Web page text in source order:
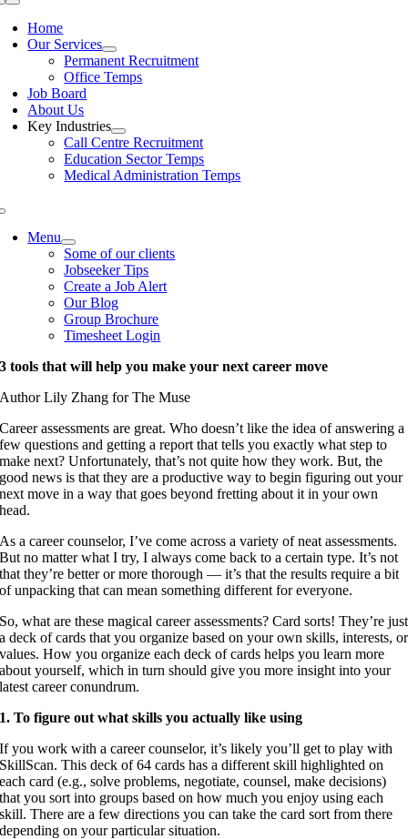
Home
Our Services
Permanent Recruitment
Office Temps
Job Board
About Us
Key Industries
Call Centre Recruitment
Education Sector Temps
Medical Administration Temps
Menu
Some of our clients
Jobseeker Tips
Create a Job Alert
Our Blog
Group Brochure
Timesheet Login
3 tools that will help you make your next career move
Author Lily Zhang for The Muse
Career assessments are great. Who doesn’t like the idea of answering a
few questions and getting a report that tells you exactly what step to
make next? Unfortunately, that’s not quite how they work. But, the
good news is that they are a productive way to begin figuring out your
next move in a way that goes beyond fretting about it in your own
head.
As a career counselor, I’ve come across a variety of neat assessments.
But no matter what I try, I always come back to a certain type. It’s not
that they’re better or more thorough — it’s that the results require a bit
of unpacking that can mean something different for everyone.
So, what are these magical career assessments? Card sorts! They’re just
a deck of cards that you organize based on your own skills, interests, or
values. How you organize each deck of cards helps you learn more
about yourself, which in turn should give you more insight into your
latest career conundrum.
1. To figure out what skills you actually like using
If you work with a career counselor, it’s likely you’ll get to play with
SkillScan. This deck of 64 cards has a different skill highlighted on
each card (e.g., solve problems, negotiate, counsel, make decisions)
that you sort into groups based on how much you enjoy using each
skill. There are a few directions you can take the card sort from there
depending on your particular situation.